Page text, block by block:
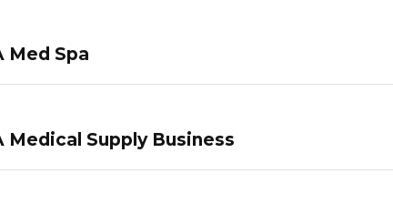
Med Spa
Medical Supply Business